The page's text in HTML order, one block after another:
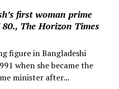
first woman prime
The Horizon Times
figure in Bangladeshi
when she became the
minister after...